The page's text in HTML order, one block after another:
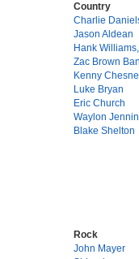
Country
Charlie
Jason Aldean
Hank Williams,
Zac Brown
Kenny
Luke Bryan
Eric Church
Waylon
Blake Shelton
Rock
John Mayer